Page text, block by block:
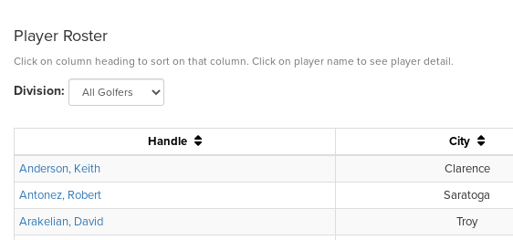
Player Roster
Click on column heading to sort on that column. Click on player name to see player detail.
Division:
Handle City
Anderson, Keith
Clarence
Antonez, Robert
Saratoga
Arakelian, David
Troy